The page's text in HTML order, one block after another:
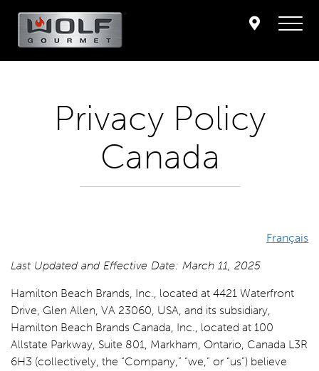
Privacy Policy
Canada
Français
Last Updated and Effective Date: March 11, 2025
Hamilton Beach Brands, Inc., located at 4421 Waterfront
Drive, Glen Allen, VA 23060, USA, and its subsidiary,
Hamilton Beach Brands Canada, Inc., located at 100
Allstate Parkway, Suite 801, Markham, Ontario, Canada L3R
6H3 (collectively, the “Company,” “we,” or “us”) believe